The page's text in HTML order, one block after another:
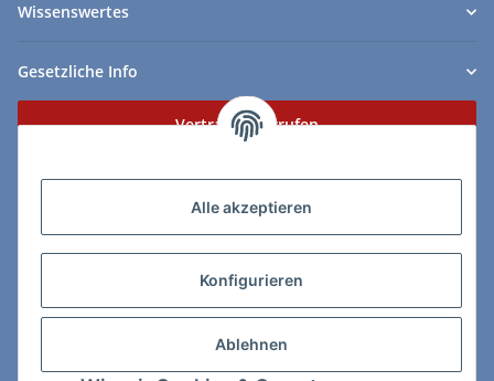
Alle akzeptieren
Konfigurieren
Ablehnen
Wissenswertes
Gesetzliche Info
Vertrag widerrufen